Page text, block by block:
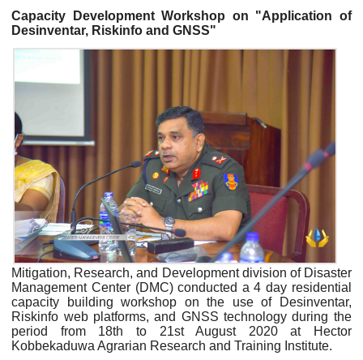
Capacity Development Workshop on "Application of
Desinventar, Riskinfo and GNSS"
Mitigation, Research, and Development division of Disaster
Management Center (DMC) conducted a 4 day residential
capacity building workshop on the use of Desinventar,
Riskinfo web platforms, and GNSS technology during the
period from 18th to 21st August 2020 at Hector
Kobbekaduwa Agrarian Research and Training Institute.